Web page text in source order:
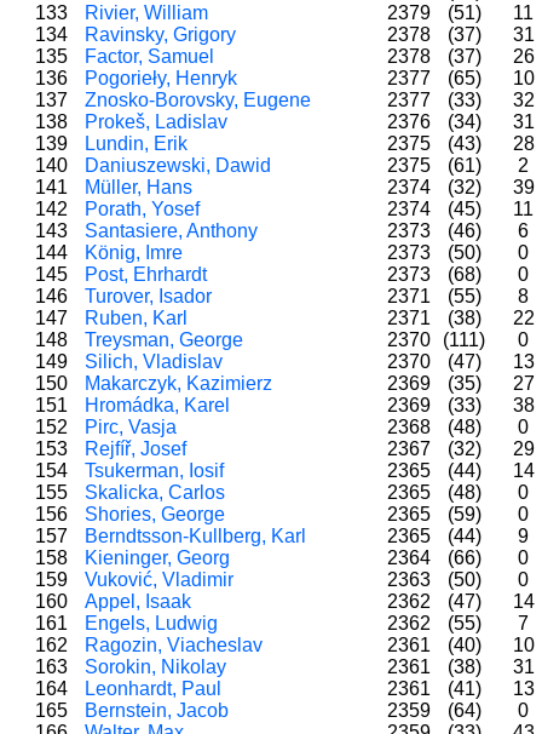
133
Rivier, William 2379 (51)
11
134
Ravinsky, Grigory 2378 (37)
31
135
Factor, Samuel 2378 (37)
26
136
Pogorieły, Henryk 2377 (65)
10
137
Znosko-Borovsky, Eugene 2377 (33)
32
138
Prokeš, Ladislav 2376 (34)
31
139
Lundin, Erik 2375 (43)
28
140
Daniuszewski, Dawid 2375 (61)
2
141
Müller, Hans 2374 (32)
39
142
Porath, Yosef 2374 (45)
11
143
Santasiere, Anthony 2373 (46)
6
144
König, Imre 2373 (50)
0
145
Post, Ehrhardt 2373 (68)
0
146
Turover, Isador 2371 (55)
8
147
Ruben, Karl 2371 (38)
22
148
Treysman, George 2370 (111)
0
149
Silich, Vladislav 2370 (47)
13
150
Makarczyk, Kazimierz 2369 (35)
27
151
Hromádka, Karel 2369 (33)
38
152
Pirc, Vasja 2368 (48)
0
153
Rejfíř, Josef 2367 (32)
29
154
Tsukerman, Iosif 2365 (44)
14
155
Skalicka, Carlos 2365 (48)
0
156
Shories, George 2365 (59)
0
157
Berndtsson-Kullberg, Karl 2365 (44)
9
158
Kieninger, Georg 2364 (66)
0
159
Vuković, Vladimir 2363 (50)
0
160
Appel, Isaak 2362 (47)
14
161
Engels, Ludwig 2362 (55)
7
162
Ragozin, Viacheslav 2361 (40)
10
163
Sorokin, Nikolay 2361 (38)
31
164
Leonhardt, Paul 2361 (41)
13
165
Bernstein, Jacob 2359 (64)
0